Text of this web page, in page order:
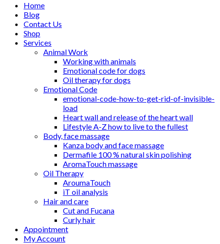
Home
Blog
Contact Us
Shop
Services
Animal Work
Working with animals
Emotional code for dogs
Oil therapy for dogs
Emotional Code
emotional-code-how-to-get-rid-of-invisible-
load
Heart wall and release of the heart wall
Lifestyle A-Z how to live to the fullest
Body, face massage
Kanza body and face massage
Dermafile 100 % natural skin polishing
AromaTouch massage
Oil Therapy
AroumaTouch
iT oil analysis
Hair and care
Cut and Fucana
Curly hair
Appointment
My Account